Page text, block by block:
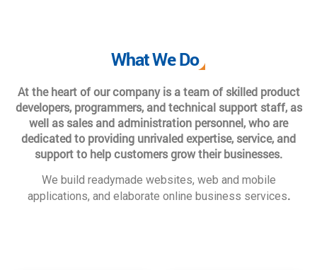
What We Do
At the heart of our company is a team of skilled product
developers, programmers, and technical support staff, as
well as sales and administration personnel, who are
dedicated to providing unrivaled expertise, service, and
support to help customers grow their businesses.
We build readymade websites, web and mobile
applications, and elaborate online business services.